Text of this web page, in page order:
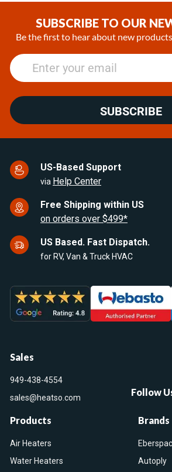
SUBSCRIBE TO OUR
Be the first to hear about new
SUBSCRIBE
US-Based Support
via Help Center
Free Shipping within US
on orders over $499*
US Based. Fast Dispatch.
for RV, Van & Truck HVAC
Sales
949-438-4554
sales@heatso.com
Follow
Products
Air Heaters
Water Heaters
Brands
Autoply